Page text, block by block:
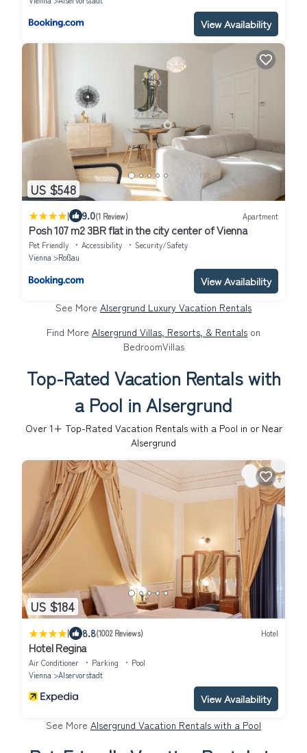
View Availability
US $548
| 9.0(1 Review) Apartment
Posh 107 m2 3BR flat in the city center of Vienna
Pet Friendly Accessibility
Security/Safety
Vienna
Roßau
View Availability
See More Alsergrund Luxury Vacation Rentals
Find More Alsergrund Villas, Resorts, & Rentals on
BedroomVillas
Top-Rated Vacation Rentals with
a Pool in Alsergrund
Over 1+ Top-Rated Vacation Rentals with a Pool in or Near
Alsergrund
US $184
| 8.8(1002 Reviews) Hotel
Hotel Regina
Air Conditioner Parking
Pool
Vienna
Alservorstadt
View Availability
See More Alsergrund Vacation Rentals with a Pool